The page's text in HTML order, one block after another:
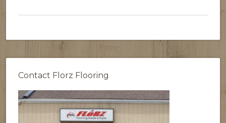
Contact Florz Flooring